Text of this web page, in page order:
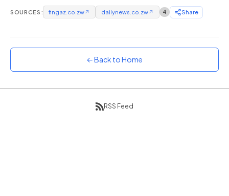
Neon
Vivid purple and violet
SOURCES: fingaz.co.zw↗ dailynews.co.zw↗ 4 Share
← Back to Home
RSS Feed